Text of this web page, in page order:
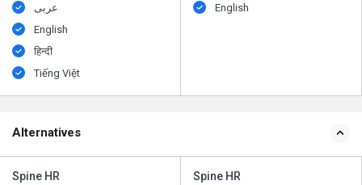
عربى
English
हिन्दी
Tiếng Việt
English
Alternatives
Spine HR Spine HR